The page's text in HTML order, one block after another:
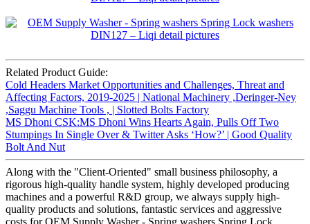
Related Product Guide:
Cold Headers Market Opportunities and Challenges, Threat and
Affecting Factors, 2019-2025 | National Machinery ,Deringer-Ney
,Saggu Machine Tools , | Slotted Bolts Factory
MS Dhoni CSK:MS Dhoni Wins Hearts Again, Pulls Off Two
Stumpings In Single Over & Twitter Asks ‘How?’ | Good Quality
Bolt And Nut
Along with the "Client-Oriented" small business philosophy, a
rigorous high-quality handle system, highly developed producing
machines and a powerful R&D group, we always supply high-
quality products and solutions, fantastic services and aggressive
costs for OEM Supply Washer - Spring washers Spring Lock